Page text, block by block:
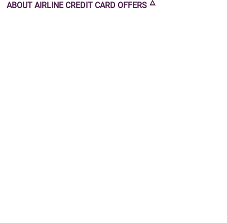
ABOUTAIRLINE CREDIT CARD OFFERS 🜂